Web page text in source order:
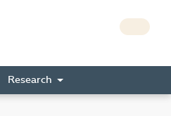
Research